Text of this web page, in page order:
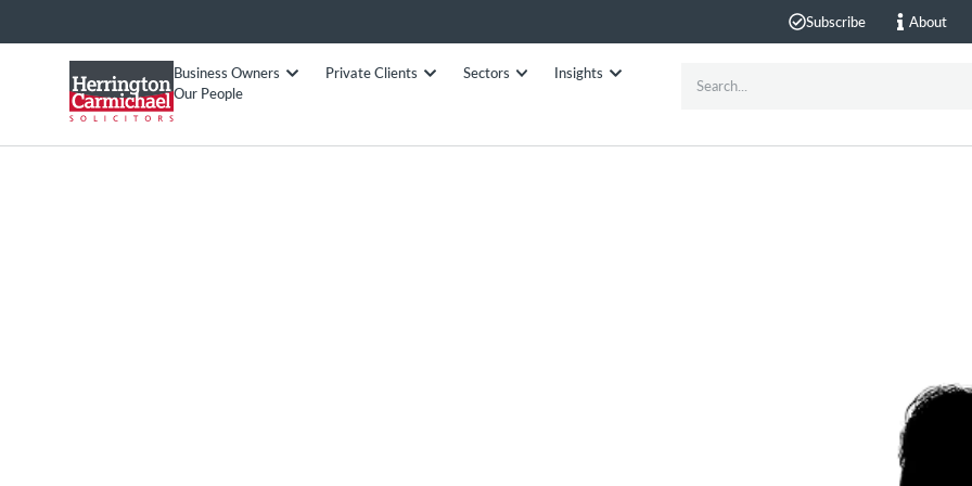
Subscribe About
Business Owners Private Clients Sectors
Insights
Our People